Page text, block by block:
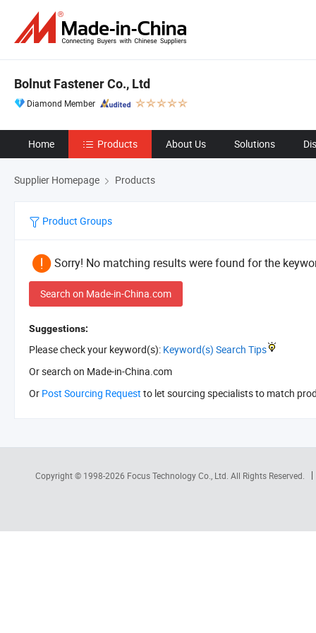
Bolnut Fastener Co., Ltd
Diamond Member
Home Products About Us Solutions
Supplier Homepage Products
Product Groups
Sorry! No matching results were found for the
Search on Made-in-China.com
Suggestions:
Please check your keyword(s): Keyword(s) Search Tips
Or search on Made-in-China.com
Or Post Sourcing Request to let sourcing specialists to match
Copyright © 1998-2026 Focus Technology Co., Ltd. All Rights Reserved.